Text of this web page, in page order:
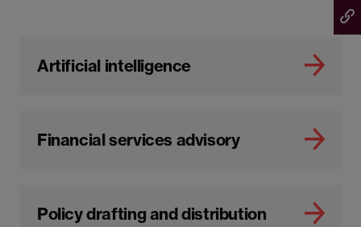
Artificial intelligence
Financial services advisory
Policy drafting and distribution